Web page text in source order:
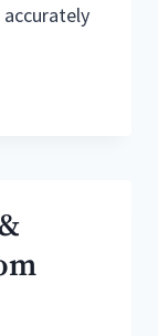
accurately